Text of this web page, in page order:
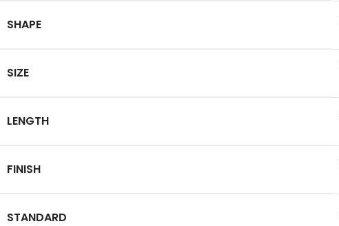
SHAPE
SIZE
LENGTH
FINISH
STANDARD